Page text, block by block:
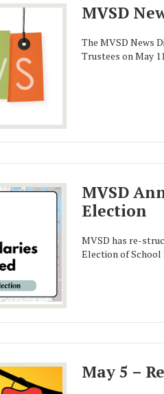
MVSD
The MVSD News
Trustees on May
MVSD
Election
MVSD has re-
Election of School
May 5 –